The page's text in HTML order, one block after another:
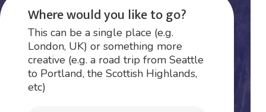
Where would you like to go?
This can be a single place (e.g.
London, UK) or something more
creative (e.g. a road trip from Seattle
to Portland, the Scottish Highlands,
etc)